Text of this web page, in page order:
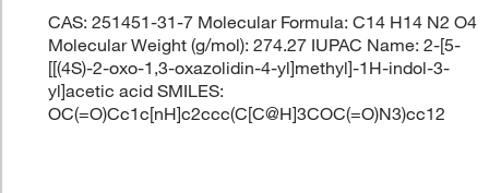
CAS: 251451-31-7 Molecular Formula: C14 H14 N2 O4
Molecular Weight (g/mol): 274.27 IUPAC Name: 2-[5-
[[(4S)-2-oxo-1,3-oxazolidin-4-yl]methyl]-1H-indol-3-
yl]acetic acid SMILES:
OC(=O)Cc1c[nH]c2ccc(C[C@H]3COC(=O)N3)cc12